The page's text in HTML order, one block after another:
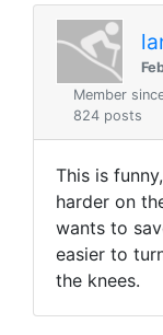
Member
824 posts
This is
harder on
wants to
easier to
the knees.